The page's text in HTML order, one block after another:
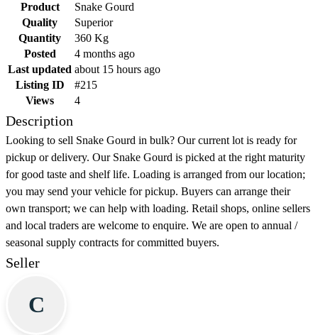
Product
Snake Gourd
Quality
Superior
Quantity
360 Kg
Posted
4 months ago
Last updated about 15 hours ago
Listing ID
#215
Views
4
Description
Looking to sell Snake Gourd in bulk? Our current lot is ready for
pickup or delivery. Our Snake Gourd is picked at the right maturity
for good taste and shelf life. Loading is arranged from our location;
you may send your vehicle for pickup. Buyers can arrange their
own transport; we can help with loading. Retail shops, online sellers
and local traders are welcome to enquire. We are open to annual /
seasonal supply contracts for committed buyers.
Seller
C